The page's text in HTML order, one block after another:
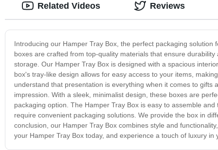
Introducing our Hamper Tray Box, the perfect packaging
boxes are crafted from top-quality materials that ensure
storage. Our Hamper Tray Box is designed with a spacious
box's tray-like design allows for easy access to your items,
understand that presentation is everything when it comes to
impression. With a sleek, minimalist design, these boxes are
packaging option. The Hamper Tray Box is easy to assemble
require convenient packaging solutions. We provide the box in
conclusion, our Hamper Tray Box combines style and
your Hamper Tray Box today, and experience a touch of luxury in
Related Videos Reviews